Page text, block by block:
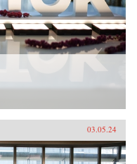
03.05.24